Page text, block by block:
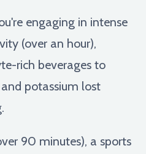
engaging in intense
(over an hour),
rich beverages to
potassium lost
90 minutes), a sports